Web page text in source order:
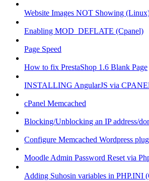
Website Images NOT Showing
Enabling MOD_DEFLATE (Cpanel)
Page Speed
How to fix PrestaShop 1.6 Blank Page
INSTALLING AngularJS via
cPanel Memcached
Blocking/Unblocking an IP address/
Configure Memcached Wordpress
Moodle Admin Password Reset via
Adding Suhosin variables in PHP.INI